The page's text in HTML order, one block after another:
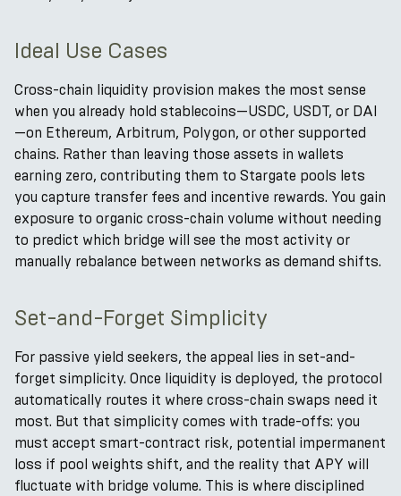
Ideal Use Cases
Cross-chain liquidity provision makes the most sense
when you already hold stablecoins—USDC, USDT, or DAI
—on Ethereum, Arbitrum, Polygon, or other supported
chains. Rather than leaving those assets in wallets
earning zero, contributing them to Stargate pools lets
you capture transfer fees and incentive rewards. You gain
exposure to organic cross-chain volume without needing
to predict which bridge will see the most activity or
manually rebalance between networks as demand shifts.
Set-and-Forget Simplicity
For passive yield seekers, the appeal lies in set-and-
forget simplicity. Once liquidity is deployed, the protocol
automatically routes it where cross-chain swaps need it
most. But that simplicity comes with trade-offs: you
must accept smart-contract risk, potential impermanent
loss if pool weights shift, and the reality that APY will
fluctuate with bridge volume. This is where disciplined